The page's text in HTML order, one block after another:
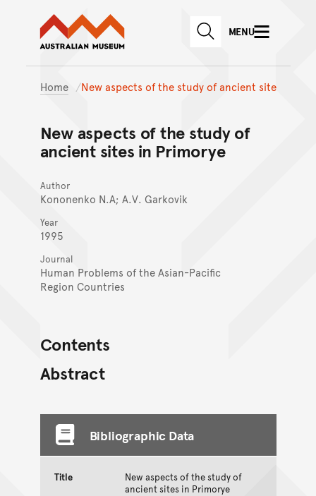
Skip to main content
Skip to
Australian Museum website
SEARCHMENU
Home New aspects of the study of ancient site
New aspects of the study of
ancient sites in Primorye
Author
Kononenko N.A; A.V. Garkovik
Year
1995
Journal
Human Problems of the Asian-Pacific
Region Countries
Contents
Abstract
Bibliographic Data
Title
New aspects of the study of
ancient sites in Primorye